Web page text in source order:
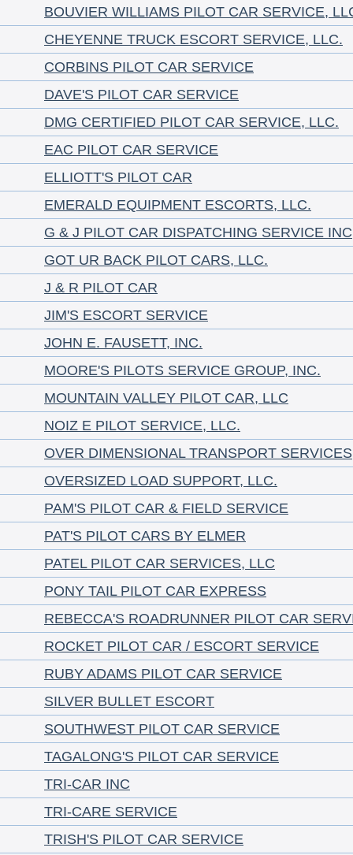
BOUVIER WILLIAMS PILOT CAR SERVICE,
CHEYENNE TRUCK ESCORT SERVICE, LLC.
CORBINS PILOT CAR SERVICE
DAVE'S PILOT CAR SERVICE
DMG CERTIFIED PILOT CAR SERVICE, LLC.
EAC PILOT CAR SERVICE
ELLIOTT'S PILOT CAR
EMERALD EQUIPMENT ESCORTS, LLC.
G & J PILOT CAR DISPATCHING SERVICE INC
GOT UR BACK PILOT CARS, LLC.
J & R PILOT CAR
JIM'S ESCORT SERVICE
JOHN E. FAUSETT, INC.
MOORE'S PILOTS SERVICE GROUP, INC.
MOUNTAIN VALLEY PILOT CAR, LLC
NOIZ E PILOT SERVICE, LLC.
OVER DIMENSIONAL TRANSPORT SERVICES
OVERSIZED LOAD SUPPORT, LLC.
PAM'S PILOT CAR & FIELD SERVICE
PAT'S PILOT CARS BY ELMER
PATEL PILOT CAR SERVICES, LLC
PONY TAIL PILOT CAR EXPRESS
REBECCA'S ROADRUNNER PILOT CAR
ROCKET PILOT CAR / ESCORT SERVICE
RUBY ADAMS PILOT CAR SERVICE
SILVER BULLET ESCORT
SOUTHWEST PILOT CAR SERVICE
TAGALONG'S PILOT CAR SERVICE
TRI-CAR INC
TRI-CARE SERVICE
TRISH'S PILOT CAR SERVICE